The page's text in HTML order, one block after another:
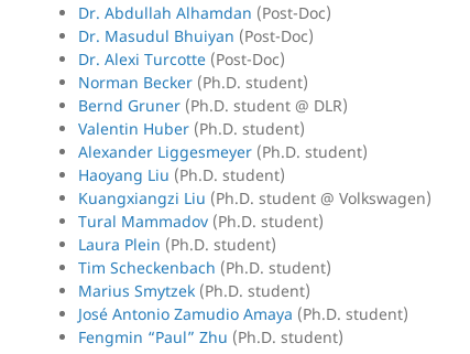
Dr. Abdullah Alhamdan (Post-Doc)
Dr. Masudul Bhuiyan (Post-Doc)
Dr. Alexi Turcotte (Post-Doc)
Norman Becker (Ph.D. student)
Bernd Gruner (Ph.D. student @ DLR)
Valentin Huber (Ph.D. student)
Alexander Liggesmeyer (Ph.D. student)
Haoyang Liu (Ph.D. student)
Kuangxiangzi Liu (Ph.D. student @ Volkswagen)
Tural Mammadov (Ph.D. student)
Laura Plein (Ph.D. student)
Tim Scheckenbach (Ph.D. student)
Marius Smytzek (Ph.D. student)
José Antonio Zamudio Amaya (Ph.D. student)
Fengmin “Paul” Zhu (Ph.D. student)